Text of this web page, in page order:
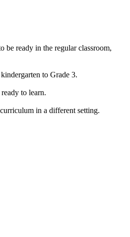
ready in the regular classroom,
to Grade 3.
to learn.
in a different setting.